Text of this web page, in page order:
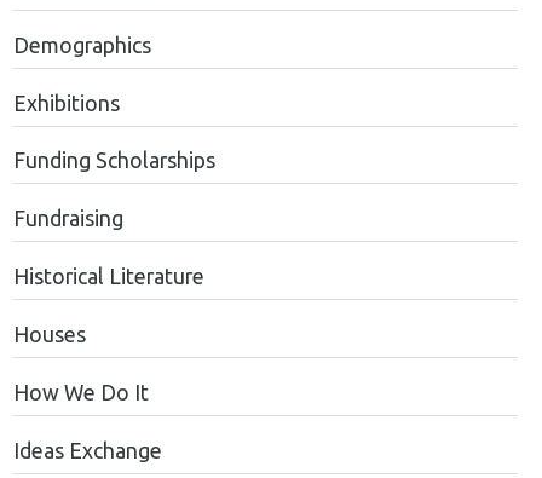
Demographics
Exhibitions
Funding Scholarships
Fundraising
Historical Literature
Houses
How We Do It
Ideas Exchange